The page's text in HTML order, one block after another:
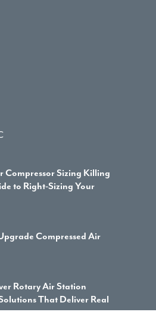
Compressor Sizing Killing
to Right-Sizing Your
Compressed Air
Rotary Air Station
That Deliver Real